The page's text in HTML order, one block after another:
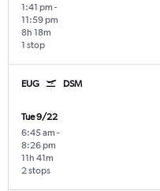
1:41 pm -
11:59 pm
1 stop
8h 18m
EUG DSM
Tue 9/22
6:45 am -
8:26 pm
2 stops
11h 41m